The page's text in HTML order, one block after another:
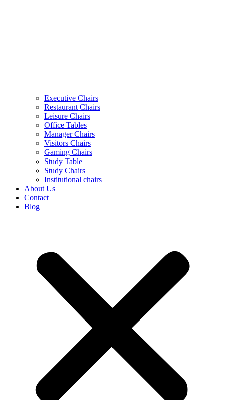
Executive Chairs
Restaurant Chairs
Leisure Chairs
Office Tables
Manager Chairs
Visitors Chairs
Gaming Chairs
Study Table
Study Chairs
Institutional chairs
About Us
Contact
Blog